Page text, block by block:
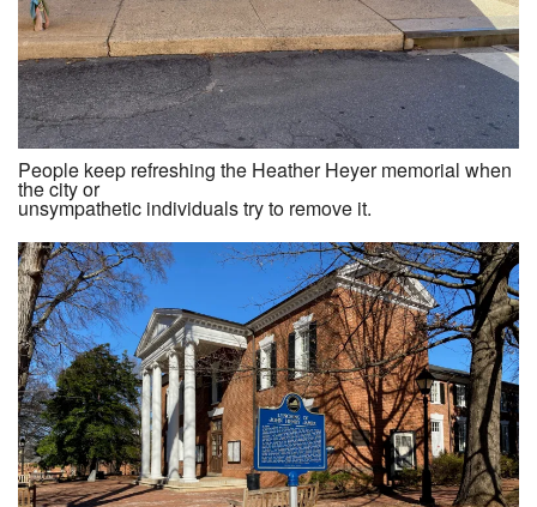
People keep refreshing the Heather Heyer memorial when
the city or
unsympathetic individuals try to remove it.